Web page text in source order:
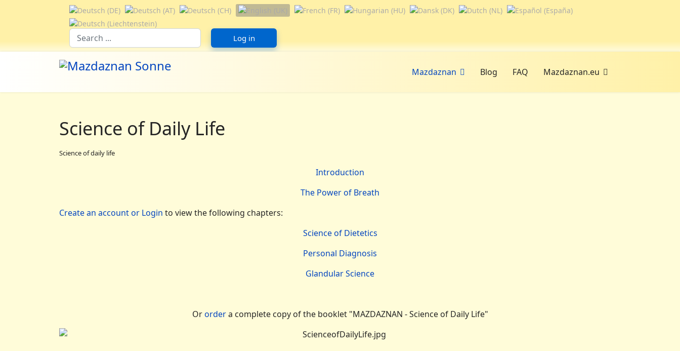
Select your language
Suchfeld
Log in
Mazdaznan Blog FAQ Mazdaznan.eu
Science of Daily Life
Science of daily life
Introduction
The Power of Breath
Create an account or Login to view the following chapters:
Science of Dietetics
Personal Diagnosis
Glandular Science
Orordera complete copy of the booklet "MAZDAZNAN - Science of Daily Life"